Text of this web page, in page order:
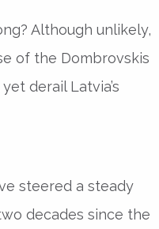
Although unlikely,
of the Dombrovskis
derail Latvia’s
steered a steady
decades since the